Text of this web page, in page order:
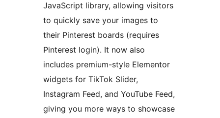
JavaScript library, allowing visitors
to quickly save your images to
their Pinterest boards (requires
Pinterest login). It now also
includes premium-style Elementor
widgets for TikTok Slider,
Instagram Feed, and YouTube Feed,
giving you more ways to showcase